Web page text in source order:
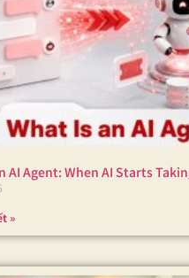
AI Agent: When AI Starts
»